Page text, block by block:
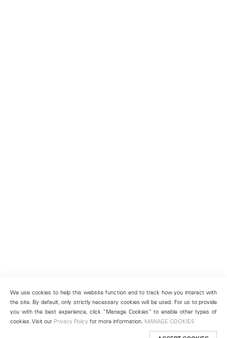
We use cookies to help this website function and to track how you interact with
the site. By default, only strictly necessary cookies will be used. For us to provide
you with the best experience, click “Manage Cookies” to enable other types of
cookies. Visit our Privacy Policy for more information. MANAGE COOKIES